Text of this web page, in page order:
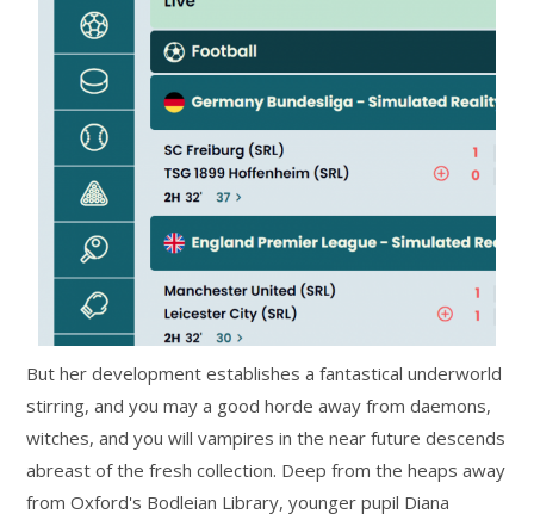
But her development establishes a fantastical underworld
stirring, and you may a good horde away from daemons,
witches, and you will vampires in the near future descends
abreast of the fresh collection. Deep from the heaps away
from Oxford's Bodleian Library, younger pupil Diana